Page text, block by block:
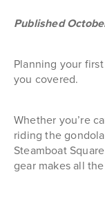
Published
Planning your
you covered.
Whether you’re
riding the
Steamboat
gear makes all